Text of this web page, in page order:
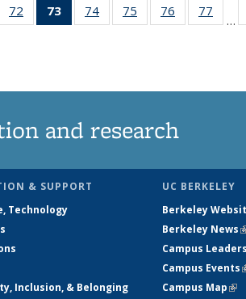
72
135
73
of 135
News
74
135
75
135
76
135
77
135
…
and research
& SUPPORT
Technology
Inclusion, & Belonging
UC BERKELEY
Berkeley
Berkeley News
Campus
Campus Events
Campus Map